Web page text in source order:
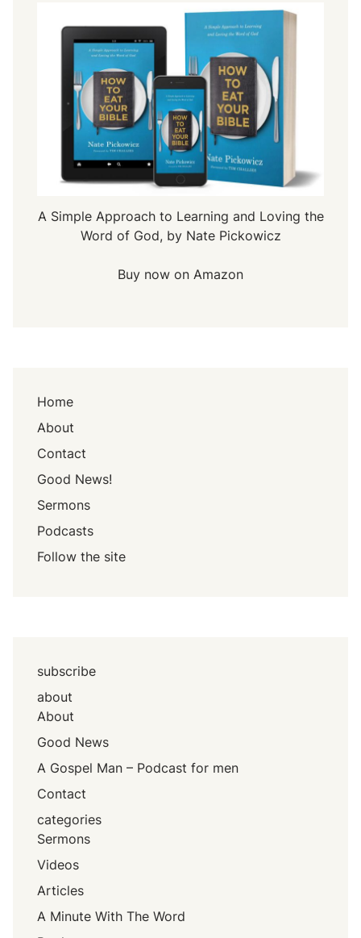
A Simple Approach to Learning and Loving the
Word of God, by Nate Pickowicz
Buy now on Amazon
Home
About
Contact
Good News!
Sermons
Podcasts
Follow the site
subscribe
about
About
Good News
A Gospel Man – Podcast for men
Contact
categories
Sermons
Videos
Articles
A Minute With The Word